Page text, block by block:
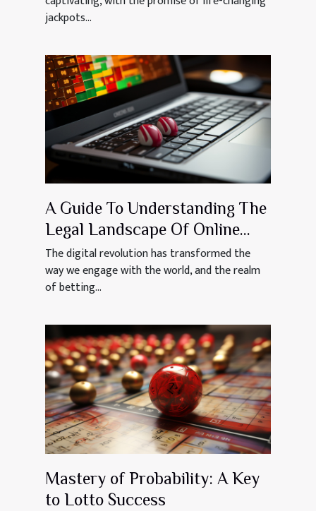
jackpots...
A Guide To Understanding The
Legal Landscape Of Online
Betting In Mauritius
The digital revolution has transformed the
way we engage with the world, and the realm
of betting...
Mastery of Probability: A Key
to Lotto Success